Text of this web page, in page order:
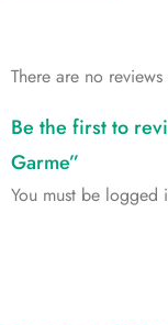
There are no reviews
Be the first to
Garme”
You must be logged